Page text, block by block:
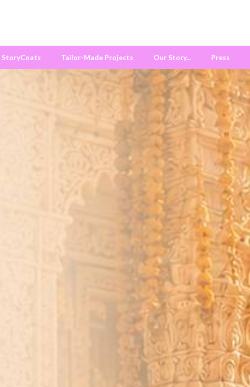
StoryCoats Tailor-Made Projects Our Story... Press